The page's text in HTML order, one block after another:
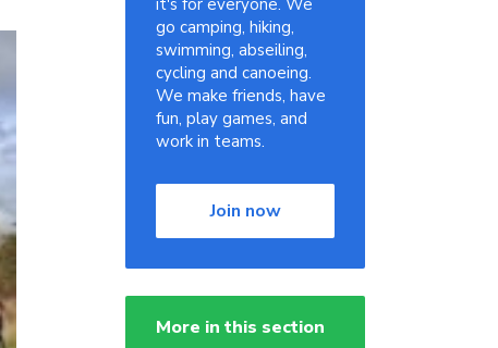
it's for everyone. We
go camping, hiking,
swimming, abseiling,
cycling and canoeing.
We make friends, have
fun, play games, and
work in teams.
Join now
More in this section